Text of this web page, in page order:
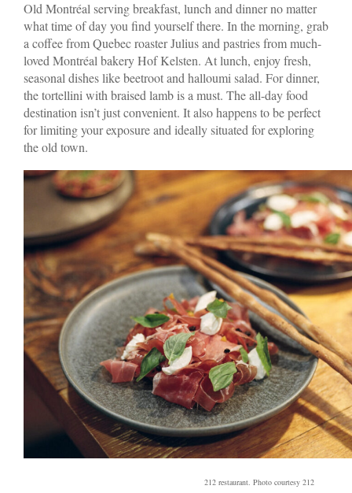
Old Montréal serving breakfast, lunch and dinner no matter
what time of day you find yourself there. In the morning, grab
a coffee from Quebec roaster Julius and pastries from much-
loved Montréal bakery Hof Kelsten. At lunch, enjoy fresh,
seasonal dishes like beetroot and halloumi salad. For dinner,
the tortellini with braised lamb is a must. The all-day food
destination isn’t just convenient. It also happens to be perfect
for limiting your exposure and ideally situated for exploring
the old town.
212 restaurant. Photo courtesy 212